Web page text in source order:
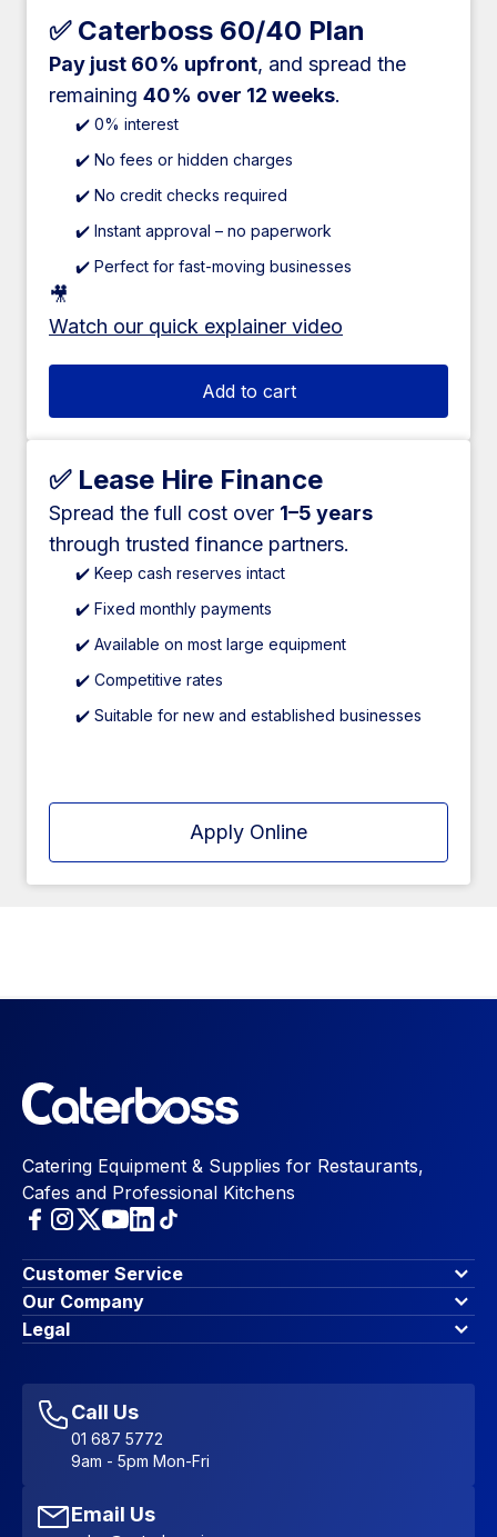
✅ Caterboss 60/40 Plan
Pay just 60% upfront, and spread the
remaining 40% over 12 weeks.
✔️ 0% interest
✔️ No fees or hidden charges
✔️ No credit checks required
✔️ Instant approval – no paperwork
✔️ Perfect for fast-moving businesses
🎥
Watch our quick explainer video
Add to cart
✅ Lease Hire Finance
Spread the full cost over 1–5 years
through trusted finance partners.
✔️ Keep cash reserves intact
✔️ Fixed monthly payments
✔️ Available on most large equipment
✔️ Competitive rates
✔️ Suitable for new and established businesses
Apply Online
Catering Equipment & Supplies for Restaurants,
Cafes and Professional Kitchens
Customer Service
Finance Options
Contact Us
Account Dashboard
Favourites
Sitemap
Our Company
About Us
Blog & Insights
Legal
Accessibility Statement
Call Us
01 687 5772
9am - 5pm Mon-Fri
Email Us